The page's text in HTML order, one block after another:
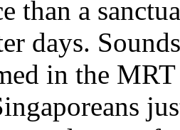
than a
days.
in the